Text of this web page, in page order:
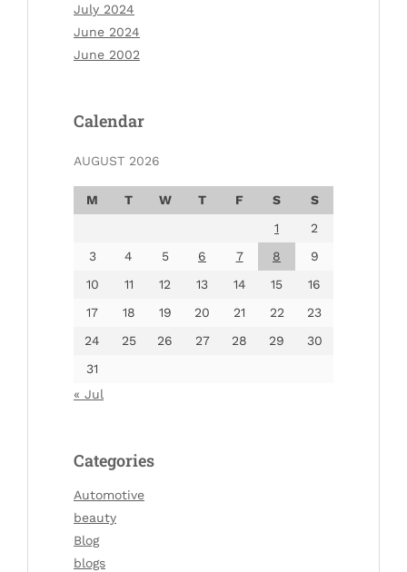
July 2024
June 2024
June 2002
Calendar
AUGUST 2026
M T W T F S
S
1
2
3
4 5 6 7 8
9
10
11 12 13 14 15
16
17
18 19 20 21 22
23
24
25 26 27 28 29
30
31
« Jul
Categories
Automotive
beauty
Blog
blogs